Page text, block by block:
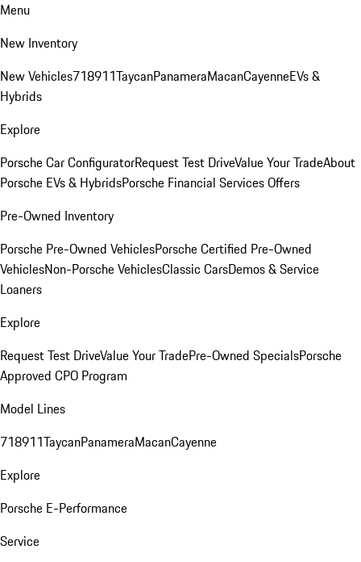
Menu
New Inventory
New Vehicles718911TaycanPanameraMacanCayenneEVs &
Hybrids
Explore
Porsche Car ConfiguratorRequest Test DriveValue Your TradeAbout
Porsche EVs & HybridsPorsche Financial Services Offers
Pre-Owned Inventory
Porsche Pre-Owned VehiclesPorsche Certified Pre-Owned
VehiclesNon-Porsche VehiclesClassic CarsDemos & Service
Loaners
Explore
Request Test DriveValue Your TradePre-Owned SpecialsPorsche
Approved CPO Program
Model Lines
718911TaycanPanameraMacanCayenne
Explore
Porsche E-Performance
Service